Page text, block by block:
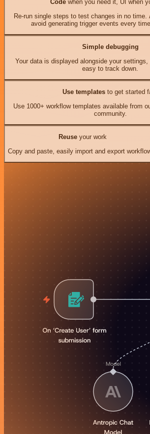
Codewhen you need it, UI when
Re-run single steps to test changes in no time.
avoid generating trigger events every
Simple debugging
Your data is displayed alongside your
easy to track down.
Use templates to get started
Use 1000+ workflow templates available from
community.
Reuseyour work
Copy and paste, easily import and export